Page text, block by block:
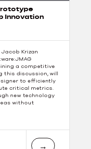
Innovation
Jacob Krizan
a competitive
this discussion, will
to efficiently
critical metrics.
new technology
without
→